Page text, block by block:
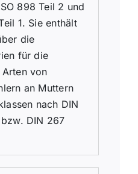
898 Teil 2 und
1. Sie enthält
die
für die
von
an Muttern
nach DIN
DIN 267